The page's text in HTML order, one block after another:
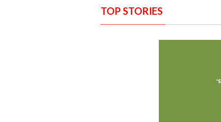
TOP STORIES